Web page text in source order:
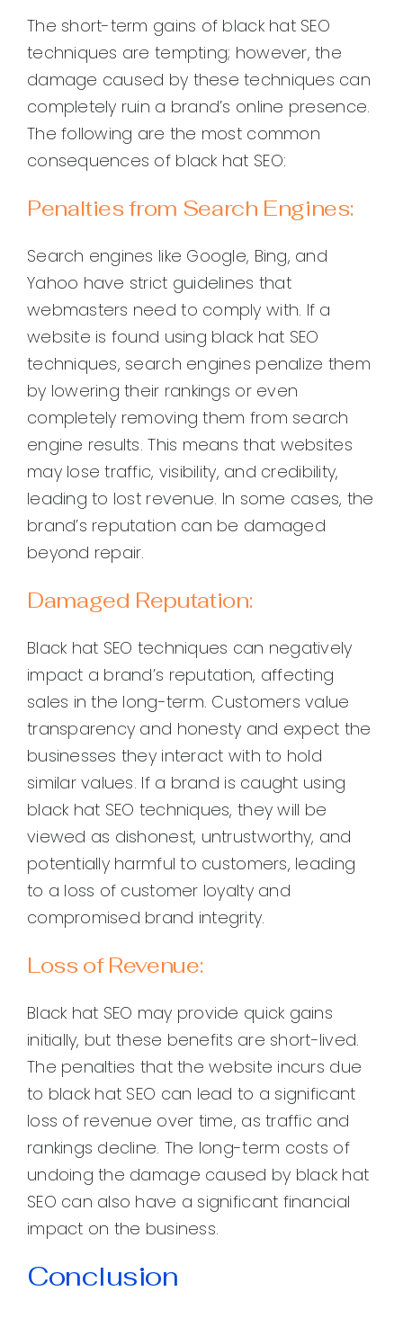
The short-term gains of black hat SEO
techniques are tempting; however, the
damage caused by these techniques can
completely ruin a brand’s online presence.
The following are the most common
consequences of black hat SEO:
Penalties from Search Engines:
Search engines like Google, Bing, and
Yahoo have strict guidelines that
webmasters need to comply with. If a
website is found using black hat SEO
techniques, search engines penalize them
by lowering their rankings or even
completely removing them from search
engine results. This means that websites
may lose traffic, visibility, and credibility,
leading to lost revenue. In some cases, the
brand’s reputation can be damaged
beyond repair.
Damaged Reputation:
Black hat SEO techniques can negatively
impact a brand’s reputation, affecting
sales in the long-term. Customers value
transparency and honesty and expect the
businesses they interact with to hold
similar values. If a brand is caught using
black hat SEO techniques, they will be
viewed as dishonest, untrustworthy, and
potentially harmful to customers, leading
to a loss of customer loyalty and
compromised brand integrity.
Loss of Revenue:
Black hat SEO may provide quick gains
initially, but these benefits are short-lived.
The penalties that the website incurs due
to black hat SEO can lead to a significant
loss of revenue over time, as traffic and
rankings decline. The long-term costs of
undoing the damage caused by black hat
SEO can also have a significant financial
impact on the business.
Conclusion